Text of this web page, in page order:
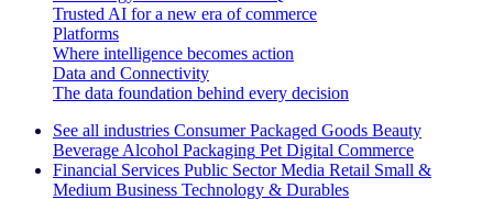
Trusted AI for a new era of commerce
Platforms
Where intelligence becomes action
Data and Connectivity
The data foundation behind every decision
See all industries Consumer Packaged Goods Beauty
Beverage Alcohol Packaging Pet Digital Commerce
Financial Services Public Sector Media Retail Small &
Medium Business Technology & Durables